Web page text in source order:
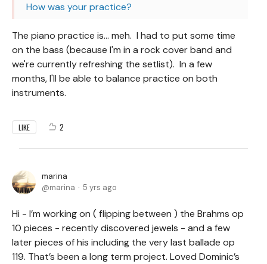
How was your practice?
The piano practice is... meh. I had to put some time
on the bass (because I'm in a rock cover band and
we're currently refreshing the setlist). In a few
months, I'll be able to balance practice on both
instruments.
LIKE 2
marina
marina
5 yrs ago
Hi - I’m working on ( flipping between ) the Brahms op
10 pieces - recently discovered jewels - and a few
later pieces of his including the very last ballade op
119. That’s been a long term project. Loved Dominic’s